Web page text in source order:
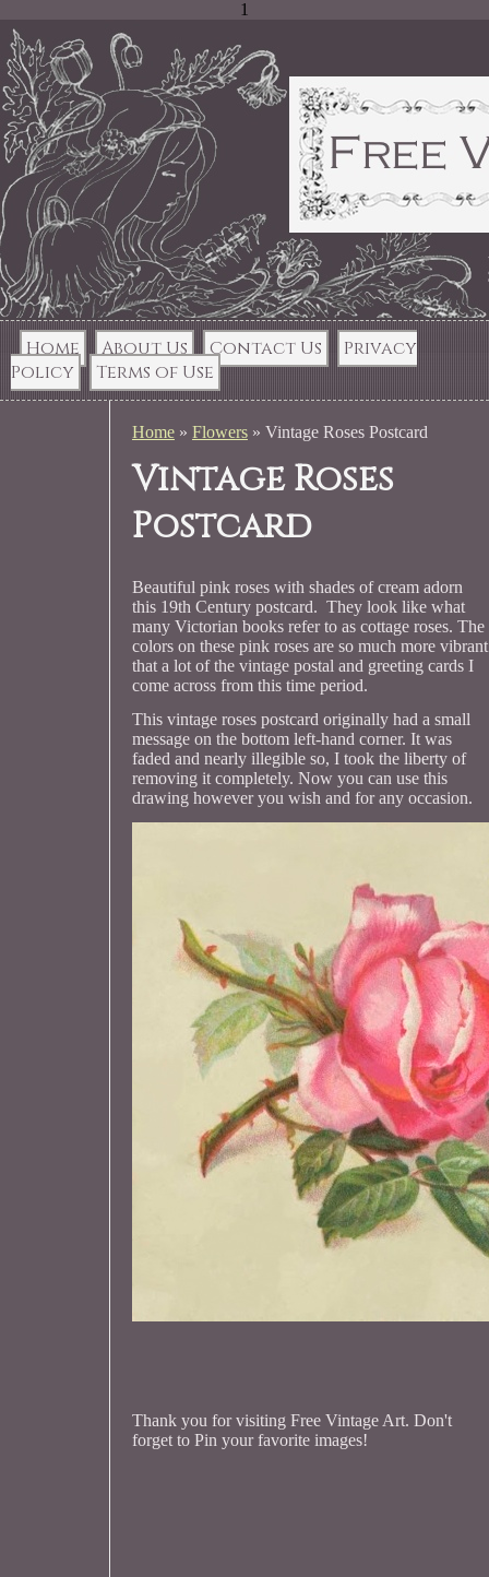
1
Home About Us Contact Us
Privacy
Policy
Terms of Use
Home» Flowers» Vintage Roses Postcard
Vintage Roses
Postcard
Beautiful pink roses with shades of cream adorn
this 19th Century postcard. They look like what
many Victorian books refer to as cottage roses. The
colors on these pink roses are so much more vibrant
that a lot of the vintage postal and greeting cards I
come across from this time period.
This vintage roses postcard originally had a small
message on the bottom left-hand corner. It was
faded and nearly illegible so, I took the liberty of
removing it completely. Now you can use this
drawing however you wish and for any occasion.
Thank you for visiting Free Vintage Art. Don't
forget to Pin your favorite images!